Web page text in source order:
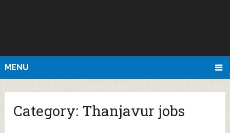
MENU
Category: Thanjavur jobs